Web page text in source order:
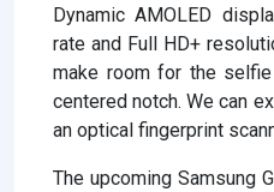
Dynamic AMOLED
rate and Full HD+
make room for the
centered notch. We can
an optical fingerprint
The upcoming Samsung